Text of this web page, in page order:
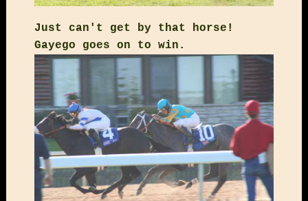
Just can't get by that horse!
Gayego goes on to win.